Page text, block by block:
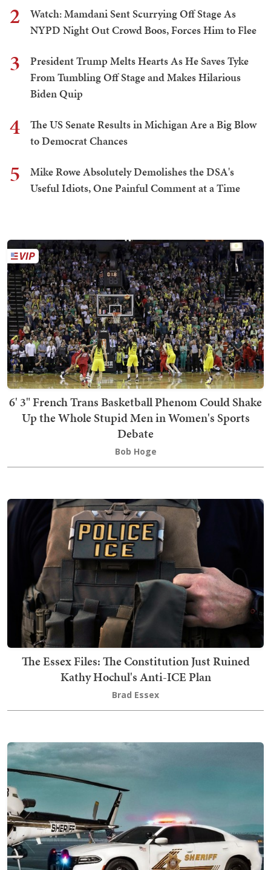
2
Watch: Mamdani Sent Scurrying Off Stage As
NYPD Night Out Crowd Boos, Forces Him to Flee
3
President Trump Melts Hearts As He Saves Tyke
From Tumbling Off Stage and Makes Hilarious
Biden Quip
4
The US Senate Results in Michigan Are a Big Blow
to Democrat Chances
5
Mike Rowe Absolutely Demolishes the DSA's
Useful Idiots, One Painful Comment at a Time
6' 3" French Trans Basketball Phenom Could Shake
Up the Whole Stupid Men in Women's Sports
Debate
Bob Hoge
The Essex Files: The Constitution Just Ruined
Kathy Hochul's Anti-ICE Plan
Brad Essex